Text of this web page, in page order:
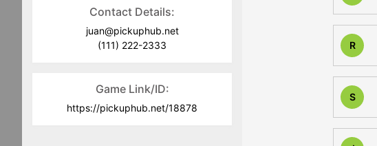
Contact Details:
juan@pickuphub.net
(111) 222-2333
Game Link/ID:
https://pickuphub.net/18878
R
S